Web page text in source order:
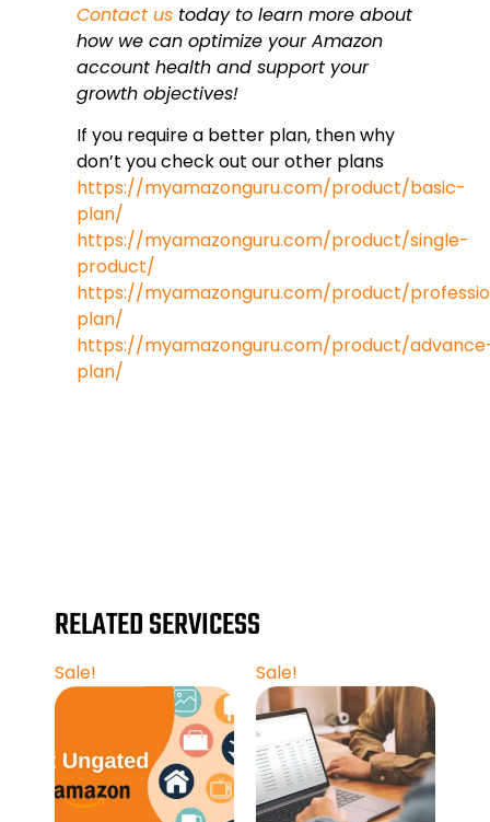
Contact us today to learn more about
how we can optimize your Amazon
account health and support your
growth objectives!
If you require a better plan, then why
don’t you check out our other plans
https://myamazonguru.com/product/basic-
plan/
https://myamazonguru.com/product/single-
product/
https://myamazonguru.com/product/
plan/
https://myamazonguru.com/product/
plan/
RELATED SERVICESS
Sale! Sale!